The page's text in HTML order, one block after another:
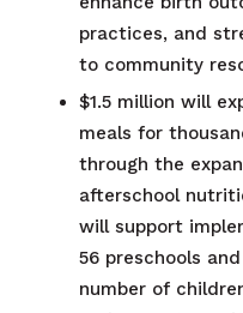
practices, and
to community
$1.5 million will
meals for
through the
afterschool
will support
56 preschools
number of